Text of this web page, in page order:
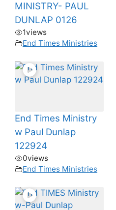
MINISTRY- PAUL
DUNLAP 0126
1views
End Times Ministries
End Times Ministry
w Paul Dunlap
122924
0views
End Times Ministries